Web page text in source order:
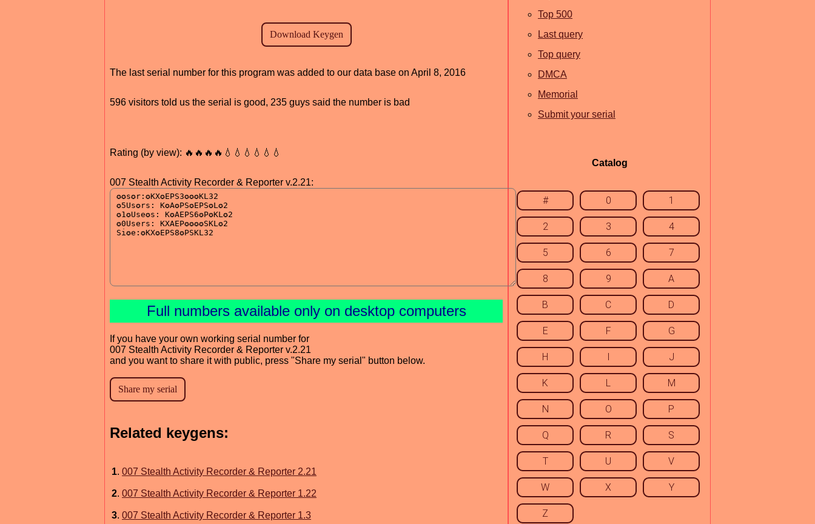
The last serial number for this program was added to our data base on April 8, 2016
596 visitors told us the serial is good, 235 guys said the number is bad
Rating (by view): 🔥🔥🔥🔥💧💧💧💧💧💧
007 Stealth Activity Recorder & Reporter v.2.21:
Full numbers available only on desktop computers
If you have your own working serial number for
007 Stealth Activity Recorder & Reporter v.2.21
and you want to share it with public, press "Share my serial" button below.
Related keygens:
1. 007 Stealth Activity Recorder & Reporter 2.21
2. 007 Stealth Activity Recorder & Reporter 1.22
3. 007 Stealth Activity Recorder & Reporter 1.3
Top 500
Last query
Top query
DMCA
Memorial
Submit your serial
Catalog
# 0 1
2 3 4
5 6 7
8 9 A
B C D
E F G
H I J
K L M
N O P
Q R S
T U V
W X Y
Z